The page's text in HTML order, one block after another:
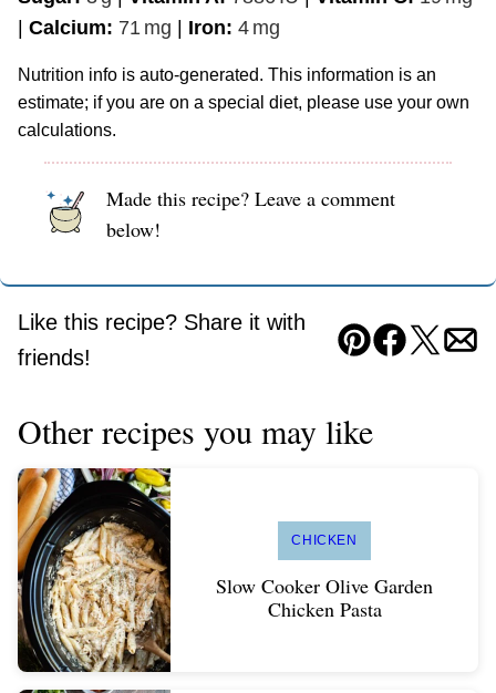
| Calcium: 71 mg | Iron: 4 mg
Nutrition info is auto-generated. This information is an
estimate; if you are on a special diet, please use your own
calculations.
Made this recipe? Leave a comment
below!
Like this recipe? Share it with
friends!
Pin Facebook
Tweet
Other recipes you may like
CHICKEN
Slow Cooker Olive Garden
Chicken Pasta